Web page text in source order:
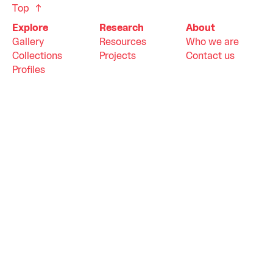
Top
Explore
Gallery
Collections
Profiles
Research
Resources
Projects
About
Who we are
Contact us